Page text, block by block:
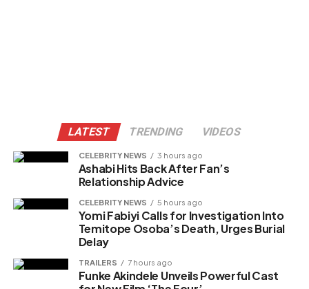
LATEST TRENDING VIDEOS
CELEBRITY NEWS 3 hours ago
Ashabi Hits Back After Fan’s
Relationship Advice
CELEBRITY NEWS 5 hours ago
Yomi Fabiyi Calls for Investigation Into
Temitope Osoba’s Death, Urges Burial
Delay
TRAILERS 7 hours ago
Funke Akindele Unveils Powerful Cast